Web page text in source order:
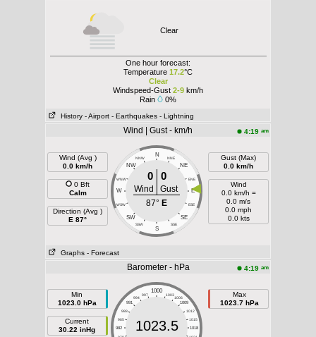
Clear
One hour forecast:
Temperature 17.2°C
Clear
Windspeed-Gust 2-9 km/h
Rain
0%
History - Airport - Earthquakes - Lightning
Wind | Gust - km/h 4:19 am
Wind (Avg )
0.0 km/h
0 Bft
Calm
Direction (Avg )
E 87°
N
NNW NNE
NW NE
WNW ENE
W E
WSW ESE
SW SE
SSW SSE
S
0 0
Wind
Gust
87° E
Gust (Max)
0.0 km/h
Wind
0.0 km/h =
0.0 m/s
0.0 mph
0.0 kts
Graphs - Forecast
Barometer - hPa 4:19 am
Min
1023.0 hPa
Current
30.22 inHg
1000
997 1003
994
1006
991
1009
988
1012
985
1015
982
1018
1023.5
Max
1023.7 hPa